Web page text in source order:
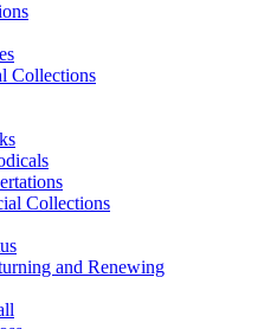
Collections
Collections
and Renewing